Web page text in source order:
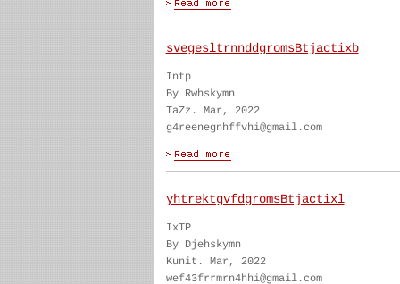
svegesltrnnddgromsBtjactixb
Intp
By Rwhskymn
TaZz. Mar, 2022
g4reenegnhffvhi@gmail.com
yhtrektgvfdgromsBtjactixl
IxTP
By Djehskymn
Kunit. Mar, 2022
wef43frrmrn4hhi@gmail.com